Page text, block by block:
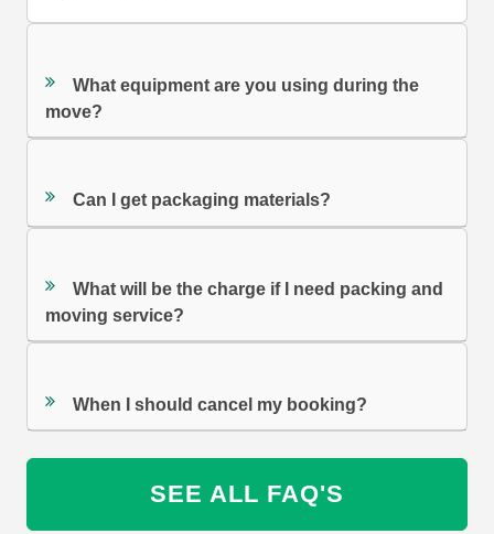
What equipment are you using during the
move?
Can I get packaging materials?
What will be the charge if I need packing and
moving service?
When I should cancel my booking?
SEE ALL FAQ'S